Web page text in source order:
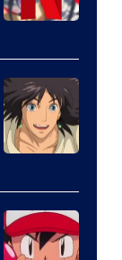
of
Netflix
courtesy
of
Studio